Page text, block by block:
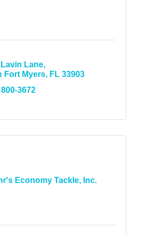
Lavin Lane
Fort Myers
FL 33903
3672
Economy Tackle, Inc.